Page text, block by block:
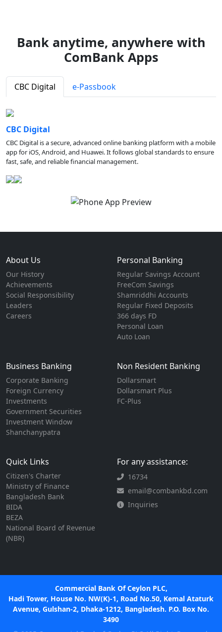
Bank anytime, anywhere with
ComBank Apps
CBC Digital e-Passbook
CBC Digital
CBC Digital is a secure, advanced online banking platform with a mobile
app for iOS, Android, and Huawei. It follows global standards to ensure
fast, safe, and reliable financial management.
About Us
Our History
Achievements
Social Responsibility
Leaders
Careers
Personal Banking
Regular Savings Account
FreeCom Savings
Shamriddhi Accounts
Regular Fixed Deposits
366 days FD
Personal Loan
Auto Loan
Business Banking
Corporate Banking
Foreign Currency
Investments
Government Securities
Investment Window
Shanchanypatra
Non Resident Banking
Dollarsmart
Dollarsmart Plus
FC-Plus
Quick Links
Citizen's Charter
Ministry of Finance
Bangladesh Bank
BIDA
BEZA
National Board of Revenue
(NBR)
For any assistance:
16734
email@combankbd.com
Inquiries
Commercial Bank Of Ceylon PLC,
Hadi Tower, House No. NW(K)-1, Road No.50, Kemal Ataturk
Avenue, Gulshan-2, Dhaka-1212, Bangladesh. P.O. Box No.
3490